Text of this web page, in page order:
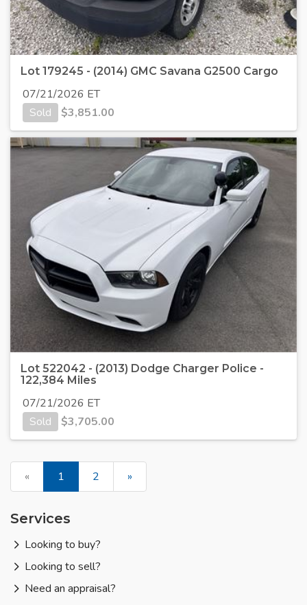
Lot 179245 - (2014) GMC Savana G2500 Cargo
07/21/2026 ET
Sold
$3,851.00
Lot 522042 - (2013) Dodge Charger Police -
122,384 Miles
07/21/2026 ET
Sold
$3,705.00
« 1 2 »
Services
Looking to buy?
Looking to sell?
Need an appraisal?